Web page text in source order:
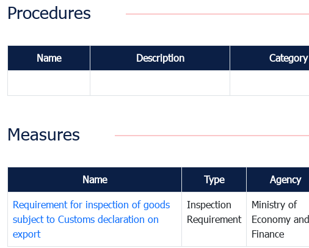
Procedures
Name Description Category
Measures
Name Type Agency
Requirement for inspection of goods
subject to Customs declaration on
export
Inspection
Requirement
Ministry of
Economy and
Finance